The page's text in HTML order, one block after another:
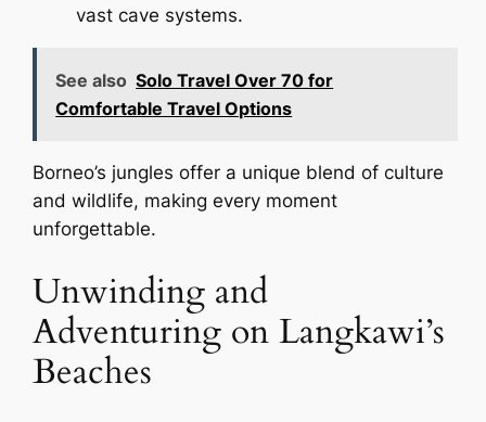
vast cave systems.
See also Solo Travel Over 70 for
Comfortable Travel Options
Borneo’s jungles offer a unique blend of culture
and wildlife, making every moment
unforgettable.
Unwinding and
Adventuring on Langkawi’s
Beaches